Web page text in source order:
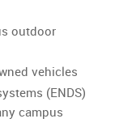
outdoor
vehicles
(ENDS)
campus